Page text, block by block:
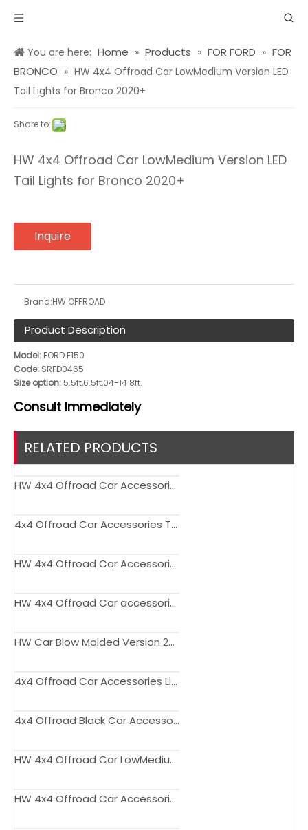
You are here: Home » Products » FOR FORD » FOR
BRONCO » HW 4x4 Offroad Car LowMedium Version LED
Tail Lights for Bronco 2020+
Share to:
HW 4x4 Offroad Car LowMedium Version LED
Tail Lights for Bronco 2020+
Inquire
Brand:HW OFFROAD
Product Description
Model: FORD F150
Code: SRFD0465
Size option: 5.5ft,6.5ft,04-14 8ft.
Consult Immediately
RELATED PRODUCTS
HW 4x4 Offroad Car Accessories Tail Gate Storage Bag for Bronco
4x4 Offroad Car Accessories TPE Foot Mats for Bronco
HW 4x4 Offroad Car Accessories Trunk Pet Mat for Bronco
HW 4x4 Offroad Car accessories Flagpole Bracket for Bronco
HW Car Blow Molded Version 2Doors Side Step For Ford Bronco 2021-2022
4x4 Offroad Car Accessories Licence Plate for Bronco
4x4 Offroad Black Car Accessories Side Steps for Ford Bronco 2021+
HW 4x4 Offroad Car LowMedium Version LED Tail Lights for Bronco 2020+
HW 4x4 Offroad Car Accessories Door Molle Panel for Bronco 2020 2021 2022